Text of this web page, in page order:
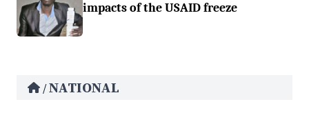
impacts of the USAID freeze
/NATIONAL